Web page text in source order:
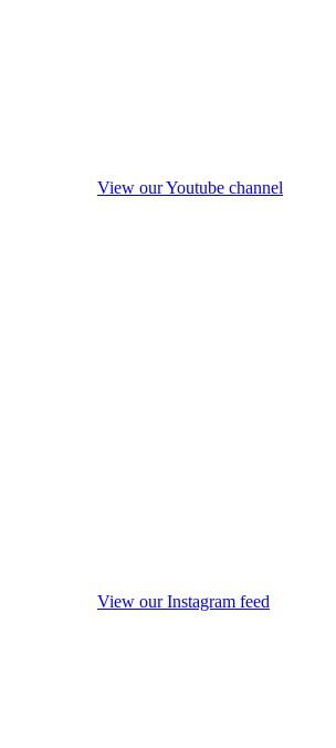
View our Youtube channel
View our Instagram feed